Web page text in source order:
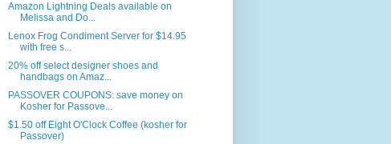
Amazon Lightning Deals available on
Melissa and Do...
Lenox Frog Condiment Server for $14.95
with free s...
20% off select designer shoes and
handbags on Amaz...
PASSOVER COUPONS: save money on
Kosher for Passove...
$1.50 off Eight O'Clock Coffee (kosher for
Passover)